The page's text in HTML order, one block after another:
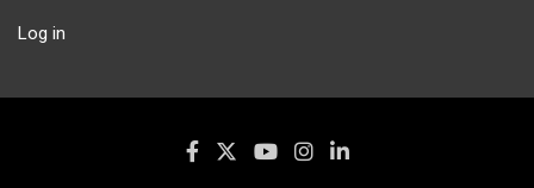
Log in